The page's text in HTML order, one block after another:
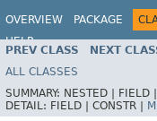
OVERVIEW PACKAGE
HELP
PREV CLASS NEXT
ALL CLASSES
SUMMARY: NESTED | FIELD |
DETAIL: FIELD | CONSTR |